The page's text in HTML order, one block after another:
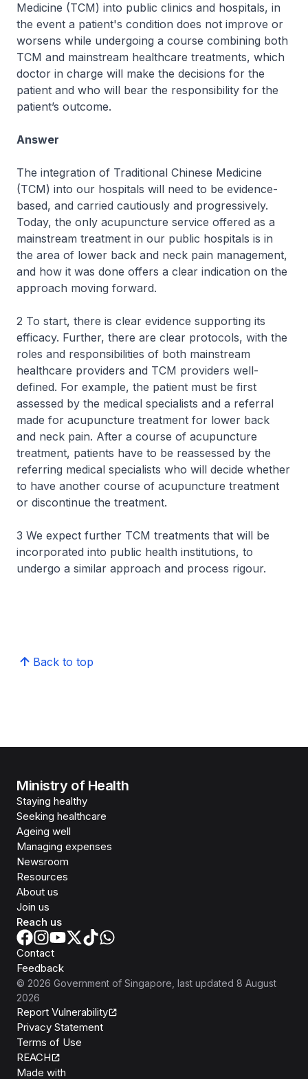
Medicine (TCM) into public clinics and hospitals, in
the event a patient's condition does not improve or
worsens while undergoing a course combining both
TCM and mainstream healthcare treatments, which
doctor in charge will make the decisions for the
patient and who will bear the responsibility for the
patient’s outcome.
Answer
The integration of Traditional Chinese Medicine
(TCM) into our hospitals will need to be evidence-
based, and carried cautiously and progressively.
Today, the only acupuncture service offered as a
mainstream treatment in our public hospitals is in
the area of lower back and neck pain management,
and how it was done offers a clear indication on the
approach moving forward.
2 To start, there is clear evidence supporting its
efficacy. Further, there are clear protocols, with the
roles and responsibilities of both mainstream
healthcare providers and TCM providers well-
defined. For example, the patient must be first
assessed by the medical specialists and a referral
made for acupuncture treatment for lower back
and neck pain. After a course of acupuncture
treatment, patients have to be reassessed by the
referring medical specialists who will decide whether
to have another course of acupuncture treatment
or discontinue the treatment.
3 We expect further TCM treatments that will be
incorporated into public health institutions, to
undergo a similar approach and process rigour.
Back to top
Ministry of Health
Staying healthy
Seeking healthcare
Ageing well
Managing expenses
Newsroom
Resources
About us
Join us
Reach us
Contact
Feedback
© 2026 Government of Singapore , last updated 8 August
2026
Report Vulnerability
Privacy Statement
Terms of Use
REACH
Made with